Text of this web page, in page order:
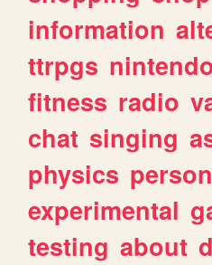
information
ttrpgs
fitness radio
chat singing
physics
experimental
testing about